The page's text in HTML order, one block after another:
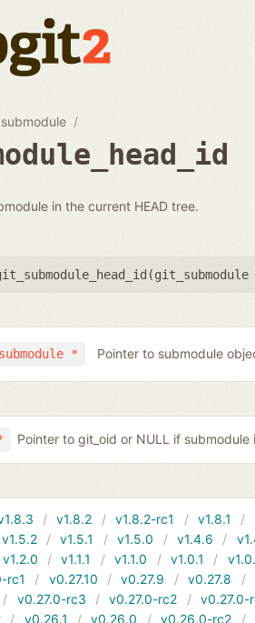
submodule
in the current HEAD tree.
git_submodule
* Pointer to submodule
Pointer to git_oid or NULL if submodule
v1.8.2 v1.8.2-rc1 v1.8.1
v1.5.2 v1.5.1 v1.5.0 v1.4.6
v1.2.0 v1.1.1 v1.1.0 v1.0.1
rc1 v0.27.10 v0.27.9 v0.27.8
v0.27.0-rc3 v0.27.0-rc2
v0.27.0-
v0.26.1 v0.26.0 v0.26.0-rc2